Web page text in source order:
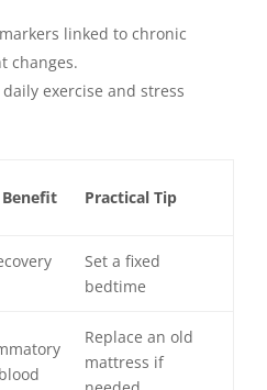
linked to chronic
changes.
exercise and stress
Practical Tip
Set a fixed
bedtime
Replace an old
mattress if